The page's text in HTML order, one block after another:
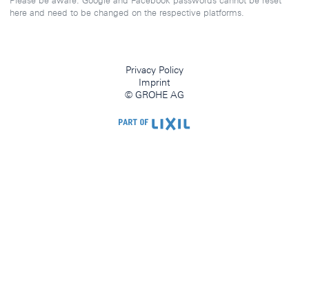
here and need to be changed on the respective platforms.
Privacy Policy
Imprint
© GROHE AG